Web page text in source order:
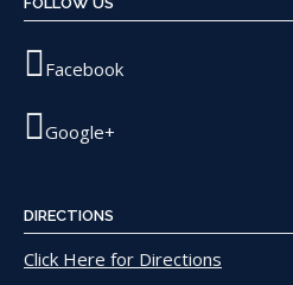
Facebook
Google+
DIRECTIONS
Click Here for Directions